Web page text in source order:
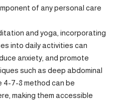
of any personal care
and yoga, incorporating
into daily activities can
anxiety, and promote
such as deep abdominal
4-7-8 method can be
making them accessible